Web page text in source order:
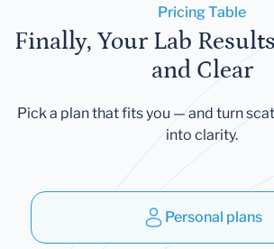
Pricing Table
Finally, Your Lab
and Clear
Pick a plan that fits you — and turn
into clarity.
Personal plans